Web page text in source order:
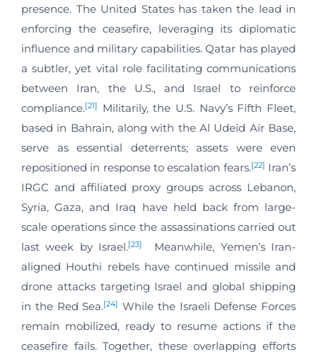
presence. The United States has taken the lead in
enforcing the ceasefire, leveraging its diplomatic
influence and military capabilities. Qatar has played
a subtler, yet vital role facilitating communications
between Iran, the U.S., and Israel to reinforce
compliance.[21]
Militarily, the U.S. Navy’s Fifth Fleet,
based in Bahrain, along with the Al Udeid Air Base,
serve as essential deterrents; assets were even
repositioned in response to escalation fears.[22] Iran’s
IRGC and affiliated proxy groups across Lebanon,
Syria, Gaza, and Iraq have held back from large-
scale operations since the assassinations carried out
last week by Israel.[23]
Meanwhile, Yemen’s Iran-
aligned Houthi rebels have continued missile and
drone attacks targeting Israel and global shipping
in the Red Sea.[24] While the Israeli Defense Forces
remain mobilized, ready to resume actions if the
ceasefire fails. Together, these overlapping efforts